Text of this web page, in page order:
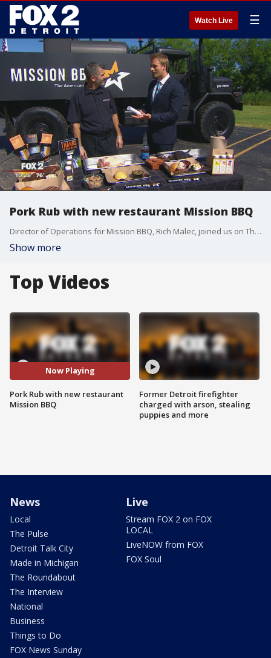
Watch Live ☰
Pork Rub with new restaurant Mission BBQ
Director of Operations for Mission BBQ, Rich Malec, joined us on The Nine to demo a Pork Rub for grilling. Watch in the video player above.
Show more
Top Videos
Now Playing
Pork Rub with new restaurant
Mission BBQ
Former Detroit firefighter
charged with arson, stealing
puppies and more
News
Local
The Pulse
Detroit Talk City
Made in Michigan
The Roundabout
The Interview
National
Business
Things to Do
FOX News Sunday
Live
Stream FOX 2 on FOX
LOCAL
LiveNOW from FOX
FOX Soul